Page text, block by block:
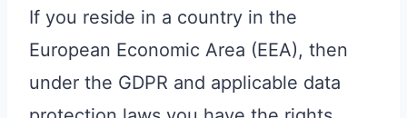
If you reside in a country in the
European Economic Area (EEA), then
under the GDPR and applicable data